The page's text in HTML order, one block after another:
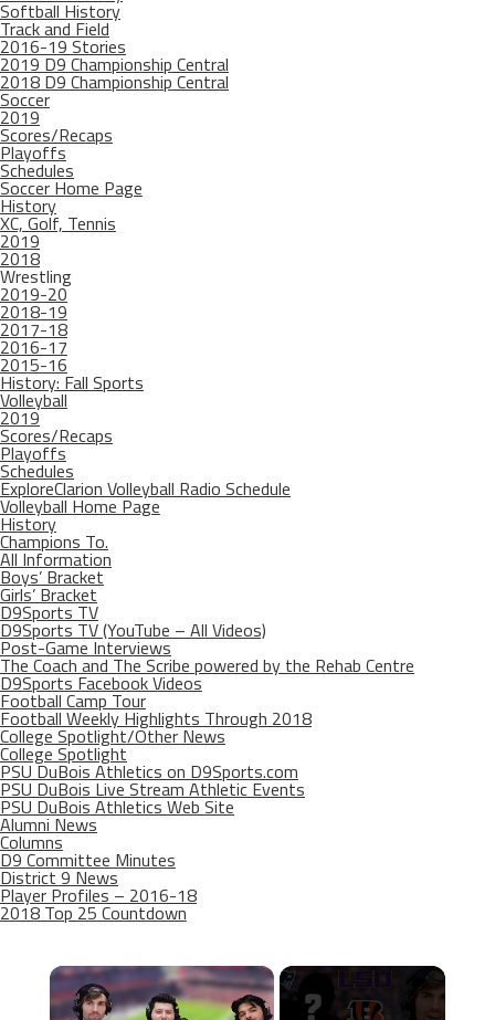
Softball History
Track and Field
2016-19 Stories
2019 D9 Championship Central
2018 D9 Championship Central
Soccer
2019
Scores/Recaps
Playoffs
Schedules
Soccer Home Page
History
XC, Golf, Tennis
2019
2018
Wrestling
2019-20
2018-19
2017-18
2016-17
2015-16
History: Fall Sports
Volleyball
2019
Scores/Recaps
Playoffs
Schedules
ExploreClarion Volleyball Radio Schedule
Volleyball Home Page
History
Champions To.
All Information
Boys’ Bracket
Girls’ Bracket
D9Sports TV
D9Sports TV (YouTube – All Videos)
Post-Game Interviews
The Coach and The Scribe powered by the Rehab Centre
D9Sports Facebook Videos
Football Camp Tour
Football Weekly Highlights Through 2018
College Spotlight/Other News
College Spotlight
PSU DuBois Athletics on D9Sports.com
PSU DuBois Live Stream Athletic Events
PSU DuBois Athletics Web Site
Alumni News
Columns
D9 Committee Minutes
District 9 News
Player Profiles – 2016-18
2018 Top 25 Countdown
×